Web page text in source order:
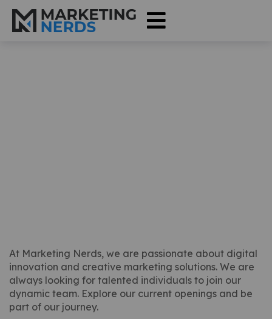
At Marketing Nerds, we are passionate about digital
innovation and creative marketing solutions. We are
always looking for talented individuals to join our
dynamic team. Explore our current openings and be
part of our journey.